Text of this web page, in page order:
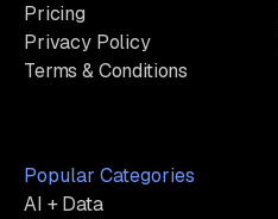
Pricing
Privacy Policy
Terms & Conditions
Popular Categories
AI + Data